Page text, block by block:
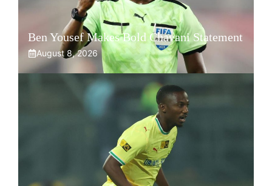
Ben Yousef Makes Bold Chavani Statement
August 8, 2026